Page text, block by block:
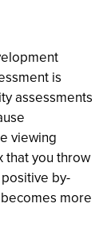
is
assessments
viewing
that you throw
by-
more